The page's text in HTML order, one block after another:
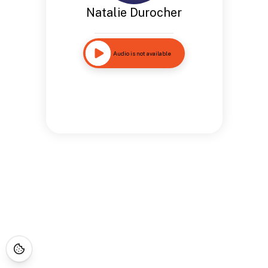
Natalie Durocher
Audio is not available